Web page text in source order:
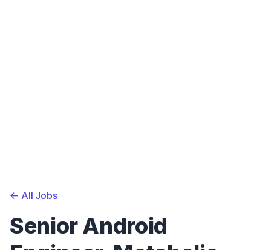
<- All Jobs
Senior Android